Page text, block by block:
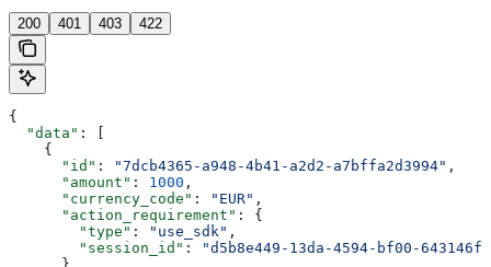
200 401 403 422
{
  "data"
: [
    {
      "id"
: "7dcb4365-a948-4b41-a2d2-a7bffa2d3994" ,
      "amount"
: 1000 ,
      "currency_code"
: "EUR" ,
      "action_requirement"
: {
        "type"
: "use_sdk" ,
        "session_id"
:
"d5b8e449-13da-4594-bf00-